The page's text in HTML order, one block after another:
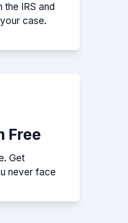
IRS and
case.
Free
Get
never face